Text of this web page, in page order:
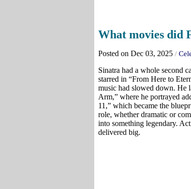
What movies did
Posted on Dec 03, 2025 /
Sinatra had a whole second
starred in “From Here to
music had slowed down. He
Arm,” where he portrayed
11,” which became the
role, whether dramatic or
into something legendary.
delivered big.